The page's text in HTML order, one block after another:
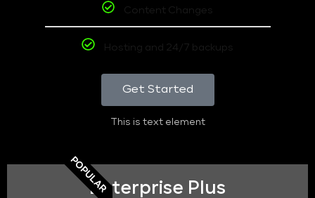
Content Changes
Hosting and 24/7 backups
Get Started
This is text element
POPULAREnterprise Plus